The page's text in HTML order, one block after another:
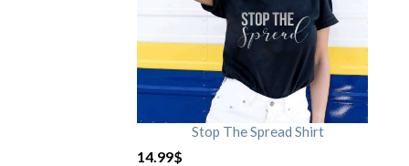
Stop The Spread Shirt
14.99$